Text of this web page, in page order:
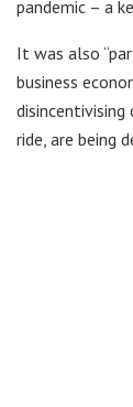
pandemic – a
It was also
business
disincentivising
ride, are being